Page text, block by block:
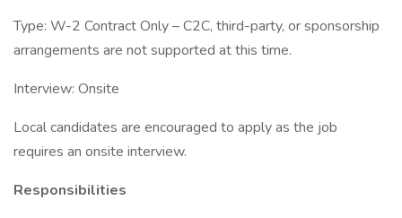
Type: W-2 Contract Only – C2C, third-party, or sponsorship
arrangements are not supported at this time.
Interview: Onsite
Local candidates are encouraged to apply as the job
requires an onsite interview.
Responsibilities